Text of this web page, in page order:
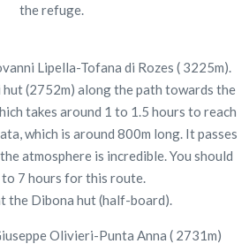
the refuge.
Lipella-Tofana di Rozes ( 3225m).
(2752m) along the path towards the
takes around 1 to 1.5 hours to reach
which is around 800m long. It passes
atmosphere is incredible. You should
7 hours for this route.
the Dibona hut (half-board).
Olivieri-Punta Anna ( 2731m)